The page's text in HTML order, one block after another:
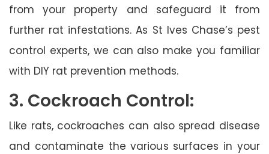
from your property and safeguard it from
further rat infestations. As St Ives Chase’s pest
control experts, we can also make you familiar
with DIY rat prevention methods.
3. Cockroach Control:
Like rats, cockroaches can also spread disease
and contaminate the various surfaces in your